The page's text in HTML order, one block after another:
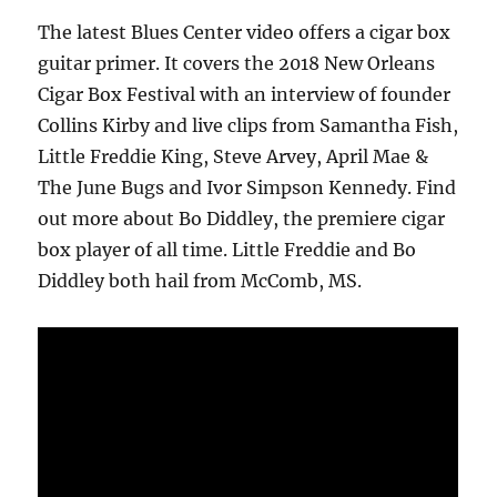
The latest Blues Center video offers a cigar box
guitar primer. It covers the 2018 New Orleans
Cigar Box Festival with an interview of founder
Collins Kirby and live clips from Samantha Fish,
Little Freddie King, Steve Arvey, April Mae &
The June Bugs and Ivor Simpson Kennedy. Find
out more about Bo Diddley, the premiere cigar
box player of all time. Little Freddie and Bo
Diddley both hail from McComb, MS.